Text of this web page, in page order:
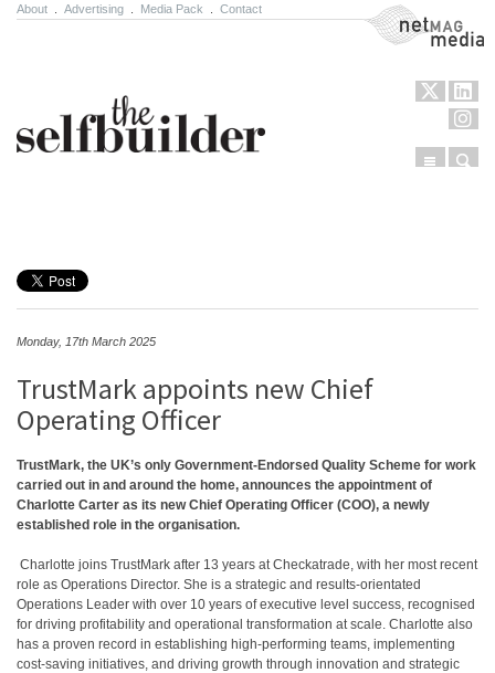
About Advertising Media Pack Contact NetMag Media
Menu
Monday, 17th March 2025
TrustMark appoints new Chief
Operating Officer
TrustMark, the UK’s only Government-Endorsed Quality Scheme for work
carried out in and around the home, announces the appointment of
Charlotte Carter as its new Chief Operating Officer (COO), a newly
established role in the organisation.
Charlotte joins TrustMark after 13 years at Checkatrade, with her most recent
role as Operations Director. She is a strategic and results-orientated
Operations Leader with over 10 years of executive level success, recognised
for driving profitability and operational transformation at scale. Charlotte also
has a proven record in establishing high-performing teams, implementing
cost-saving initiatives, and driving growth through innovation and strategic